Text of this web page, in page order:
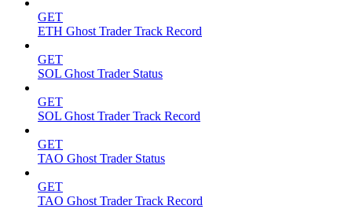
GET
ETH Ghost Trader Track Record
GET
SOL Ghost Trader Status
GET
SOL Ghost Trader Track Record
GET
TAO Ghost Trader Status
GET
TAO Ghost Trader Track Record